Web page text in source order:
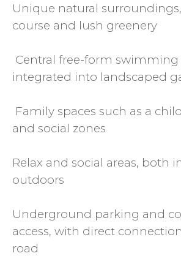
Unique natural
course and lush greenery
Central free-form swimming
integrated into landscaped
Family spaces such as a
and social zones
Relax and social areas, both
outdoors
Underground parking and
access, with direct
road